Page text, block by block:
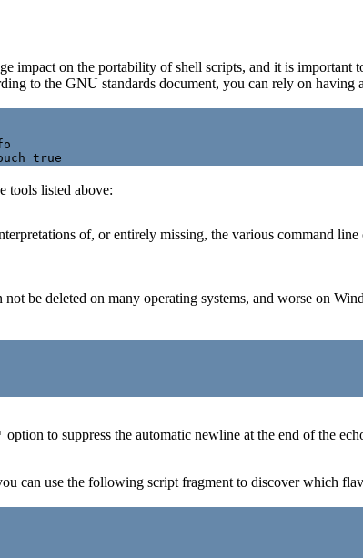
impact on the portability of shell scripts, and it is
to the GNU standards document, you can rely on having
tools listed above:
of, or entirely missing, the various command
be deleted on many operating systems, and worse on
option to suppress the automatic newline at the end of the
can use the following script fragment to discover which